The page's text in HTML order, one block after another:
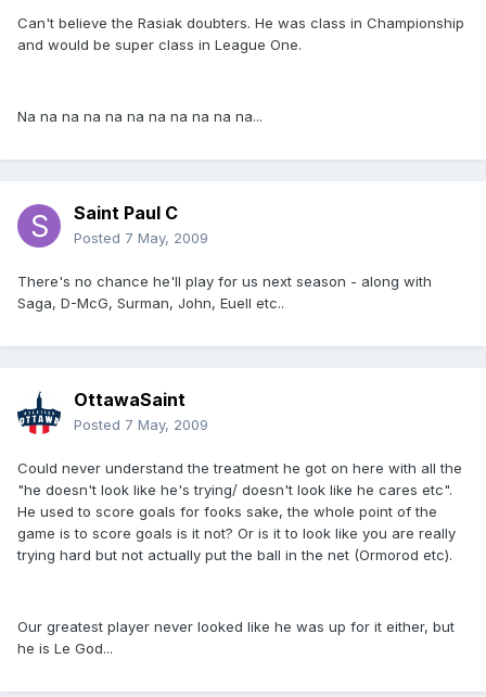
Can't believe the Rasiak doubters. He was class in Championship
and would be super class in League One.
Na na na na na na na na na na na...
Saint Paul C
Posted 7 May, 2009
There's no chance he'll play for us next season - along with
Saga, D-McG, Surman, John, Euell etc..
OttawaSaint
Posted 7 May, 2009
Could never understand the treatment he got on here with all the
"he doesn't look like he's trying/ doesn't look like he cares etc".
He used to score goals for fooks sake, the whole point of the
game is to score goals is it not? Or is it to look like you are really
trying hard but not actually put the ball in the net (Ormorod etc).
Our greatest player never looked like he was up for it either, but
he is Le God...